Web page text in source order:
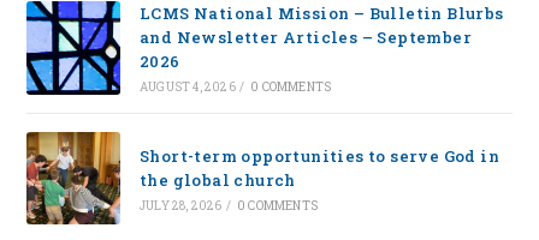
LCMS National Mission – Bulletin Blurbs
and Newsletter Articles – September
2026
AUGUST 4, 2026 / 0 COMMENTS
Short-term opportunities to serve God in
the global church
JULY 28, 2026 / 0 COMMENTS